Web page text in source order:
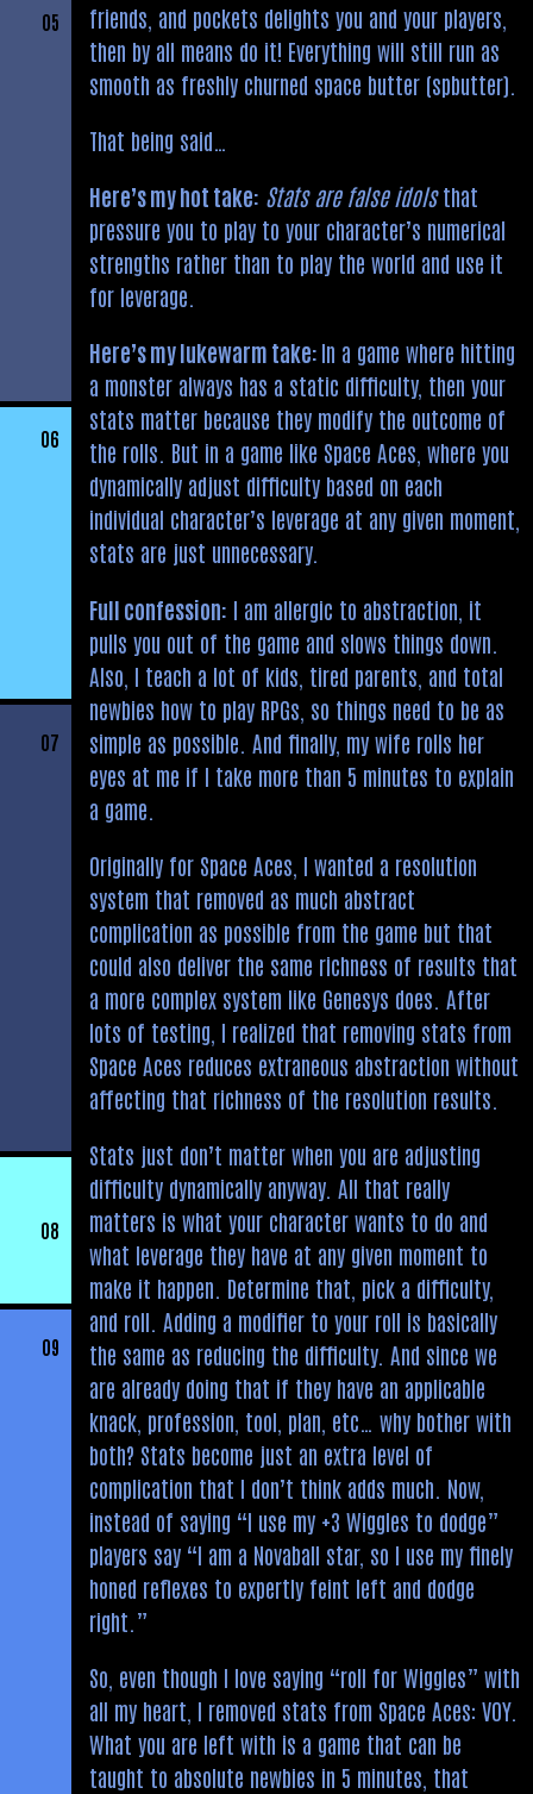
05
06
07
08
09
friends, and pockets delights you and your players,
then by all means do it! Everything will still run as
smooth as freshly churned space butter (spbutter).
That being said…
Here’s my hot take: Stats are false idolsthat
pressure you to play to your character’s numerical
strengths rather than to play the world and use it
for leverage.
Here’s my lukewarm take: In a game where hitting
a monster always has a static difficulty, then your
stats matter because they modify the outcome of
the rolls. But in a game like Space Aces, where you
dynamically adjust difficulty based on each
individual character’s leverage at any given moment,
stats are just unnecessary.
Full confession: I am allergic to abstraction, it
pulls you out of the game and slows things down.
Also, I teach a lot of kids, tired parents, and total
newbies how to play RPGs, so things need to be as
simple as possible. And finally, my wife rolls her
eyes at me if I take more than 5 minutes to explain
a game.
Originally for Space Aces, I wanted a resolution
system that removed as much abstract
complication as possible from the game but that
could also deliver the same richness of results that
a more complex system like Genesys does. After
lots of testing, I realized that removing stats from
Space Aces reduces extraneous abstraction without
affecting that richness of the resolution results.
Stats just don’t matter when you are adjusting
difficulty dynamically anyway. All that really
matters is what your character wants to do and
what leverage they have at any given moment to
make it happen. Determine that, pick a difficulty,
and roll. Adding a modifier to your roll is basically
the same as reducing the difficulty. And since we
are already doing that if they have an applicable
knack, profession, tool, plan, etc… why bother with
both? Stats become just an extra level of
complication that I don’t think adds much. Now,
instead of saying “I use my +3 Wiggles to dodge”
players say “I am a Novaball star, so I use my finely
honed reflexes to expertly feint left and dodge
right.”
So, even though I love saying “roll for Wiggles” with
all my heart, I removed stats from Space Aces: VOY.
What you are left with is a game that can be
taught to absolute newbies in 5 minutes, that